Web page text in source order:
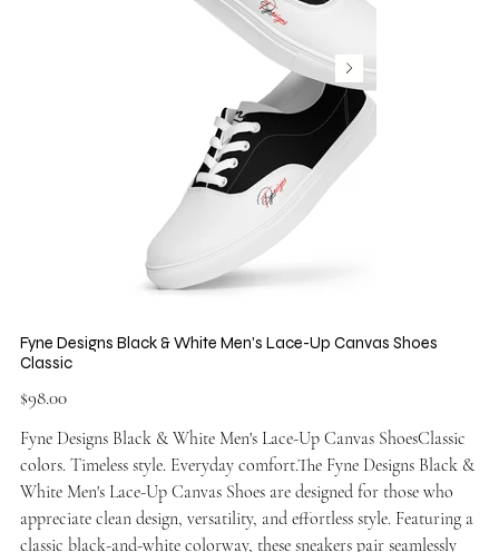
Fyne Designs Black & White Men's Lace-Up Canvas Shoes
Classic
Price
$98.00
Fyne Designs Black & White Men's Lace-Up Canvas ShoesClassic
colors. Timeless style. Everyday comfort.The Fyne Designs Black &
White Men's Lace-Up Canvas Shoes are designed for those who
appreciate clean design, versatility, and effortless style. Featuring a
classic black-and-white colorway, these sneakers pair seamlessly